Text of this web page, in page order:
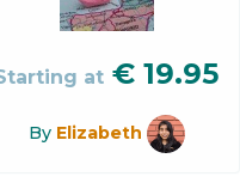
at € 19.95
By Elizabeth